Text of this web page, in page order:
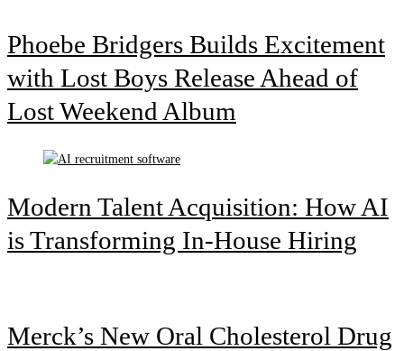
Phoebe Bridgers Builds Excitement
with Lost Boys Release Ahead of
Lost Weekend Album
Modern Talent Acquisition: How AI
is Transforming In-House Hiring
Merck’s New Oral Cholesterol Drug